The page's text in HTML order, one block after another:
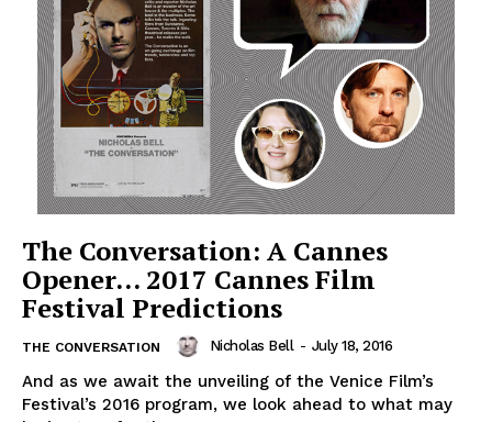
The Conversation: A Cannes
Opener… 2017 Cannes Film
Festival Predictions
THE CONVERSATION Nicholas Bell - July 18, 2016
And as we await the unveiling of the Venice Film’s
Festival’s 2016 program, we look ahead to what may